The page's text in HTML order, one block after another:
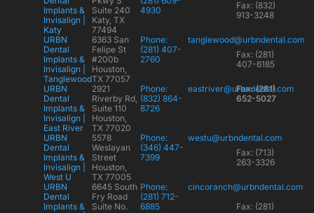
Implants &
Invisalign |
Katy
Suite 240
Katy, TX
77494
4930
Fax: (832)
913-3248
URBN
Dental
Implants &
Invisalign |
Tanglewood
6363 San
Felipe St
#200b
Houston,
TX 77057
Phone:
(281) 407-
2760
tanglewood@urbndental.com
Fax: (281)
407-6185
URBN
Dental
Implants &
Invisalign |
East River
2921
Riverby Rd,
Suite 110
Houston,
TX 77020
Phone:
(832) 864-
8726
eastriver@urbndental.com
Fax: (281)
652-5027
URBN
Dental
Implants &
Invisalign |
West U
5578
Weslayan
Street
Houston,
TX 77005
Phone:
(346) 447-
7399
westu@urbndental.com
Fax: (713)
263-3326
URBN
Dental
Implants &
6645 South
Fry Road
Suite No.
Phone:
(281) 712-
6885
cincoranch@urbndental.com
Fax: (281)